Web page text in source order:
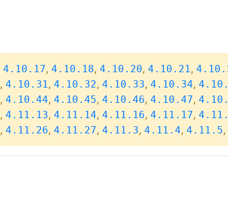
4.10.17, 4.10.18, 4.10.20, 4.10.21,
, 4.10.31, 4.10.32, 4.10.33, 4.10.34,
, 4.10.44, 4.10.45, 4.10.46, 4.10.47,
, 4.11.13, 4.11.14, 4.11.16, 4.11.17,
, 4.11.26, 4.11.27, 4.11.3, 4.11.4, 4.11.5,